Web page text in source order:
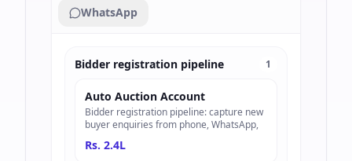
WhatsApp
Bidder registration pipeline 1
Auto Auction Account
Bidder registration pipeline: capture new
buyer enquiries from phone, WhatsApp,
Rs. 2.4L